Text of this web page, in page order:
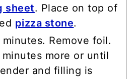
sheet. Place on top of
pizza stone.
Remove foil.
more or until
and filling is